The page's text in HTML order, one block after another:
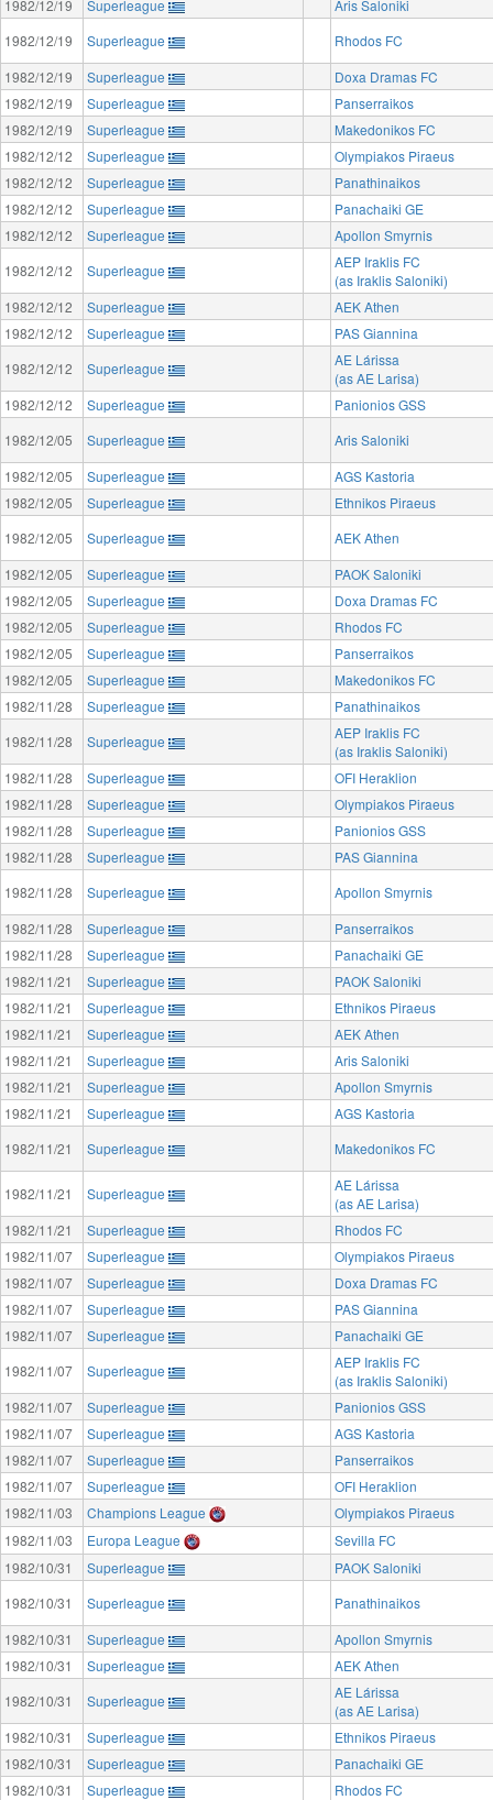
1982/12/19 Superleague
Aris Saloniki
1982/12/19
Superleague
Rhodos FC
1982/12/19
Superleague
Doxa Dramas FC
1982/12/19
Superleague
Panserraikos
1982/12/19
Superleague
Makedonikos FC
1982/12/12
Superleague
Olympiakos Piraeus
1982/12/12
Superleague
Panathinaikos
1982/12/12
Superleague
Panachaiki GE
1982/12/12
Superleague
Apollon Smyrnis
1982/12/12
Superleague
AEP Iraklis FC
(as Iraklis Saloniki)
1982/12/12
Superleague
AEK Athen
1982/12/12
Superleague
PAS Giannina
1982/12/12
Superleague
AE Lárissa
(as AE Larisa)
1982/12/12
Superleague
Panionios GSS
1982/12/05
Superleague
Aris Saloniki
1982/12/05
Superleague
AGS Kastoria
1982/12/05
Superleague
Ethnikos Piraeus
1982/12/05
Superleague
AEK Athen
1982/12/05
Superleague
PAOK Saloniki
1982/12/05
Superleague
Doxa Dramas FC
1982/12/05
Superleague
Rhodos FC
1982/12/05
Superleague
Panserraikos
1982/12/05
Superleague
Makedonikos FC
1982/11/28
Superleague
Panathinaikos
1982/11/28
Superleague
AEP Iraklis FC
(as Iraklis Saloniki)
1982/11/28
Superleague
OFI Heraklion
1982/11/28
Superleague
Olympiakos Piraeus
1982/11/28
Superleague
Panionios GSS
1982/11/28
Superleague
PAS Giannina
1982/11/28
Superleague
Apollon Smyrnis
1982/11/28
Superleague
Panserraikos
1982/11/28
Superleague
Panachaiki GE
1982/11/21
Superleague
PAOK Saloniki
1982/11/21
Superleague
Ethnikos Piraeus
1982/11/21
Superleague
AEK Athen
1982/11/21
Superleague
Aris Saloniki
1982/11/21
Superleague
Apollon Smyrnis
1982/11/21
Superleague
AGS Kastoria
1982/11/21
Superleague Makedonikos FC
1982/11/21 Superleague
AE Lárissa
(as AE Larisa)
1982/11/21
Superleague
Rhodos FC
1982/11/07
Superleague
Olympiakos Piraeus
1982/11/07
Superleague
Doxa Dramas FC
1982/11/07
Superleague
PAS Giannina
1982/11/07
Superleague
Panachaiki GE
1982/11/07
Superleague
AEP Iraklis FC
(as Iraklis Saloniki)
1982/11/07
Superleague
Panionios GSS
1982/11/07
Superleague
AGS Kastoria
1982/11/07
Superleague
Panserraikos
1982/11/07
Superleague
OFI Heraklion
1982/11/03
Champions League
Olympiakos Piraeus
1982/11/03
Europa League
Sevilla FC
1982/10/31
Superleague
PAOK Saloniki
1982/10/31
Superleague
Panathinaikos
1982/10/31
Superleague
Apollon Smyrnis
1982/10/31
Superleague
AEK Athen
1982/10/31
Superleague
AE Lárissa
(as AE Larisa)
1982/10/31
Superleague
Ethnikos Piraeus
1982/10/31
Superleague
Panachaiki GE
1982/10/31
Superleague
Rhodos FC